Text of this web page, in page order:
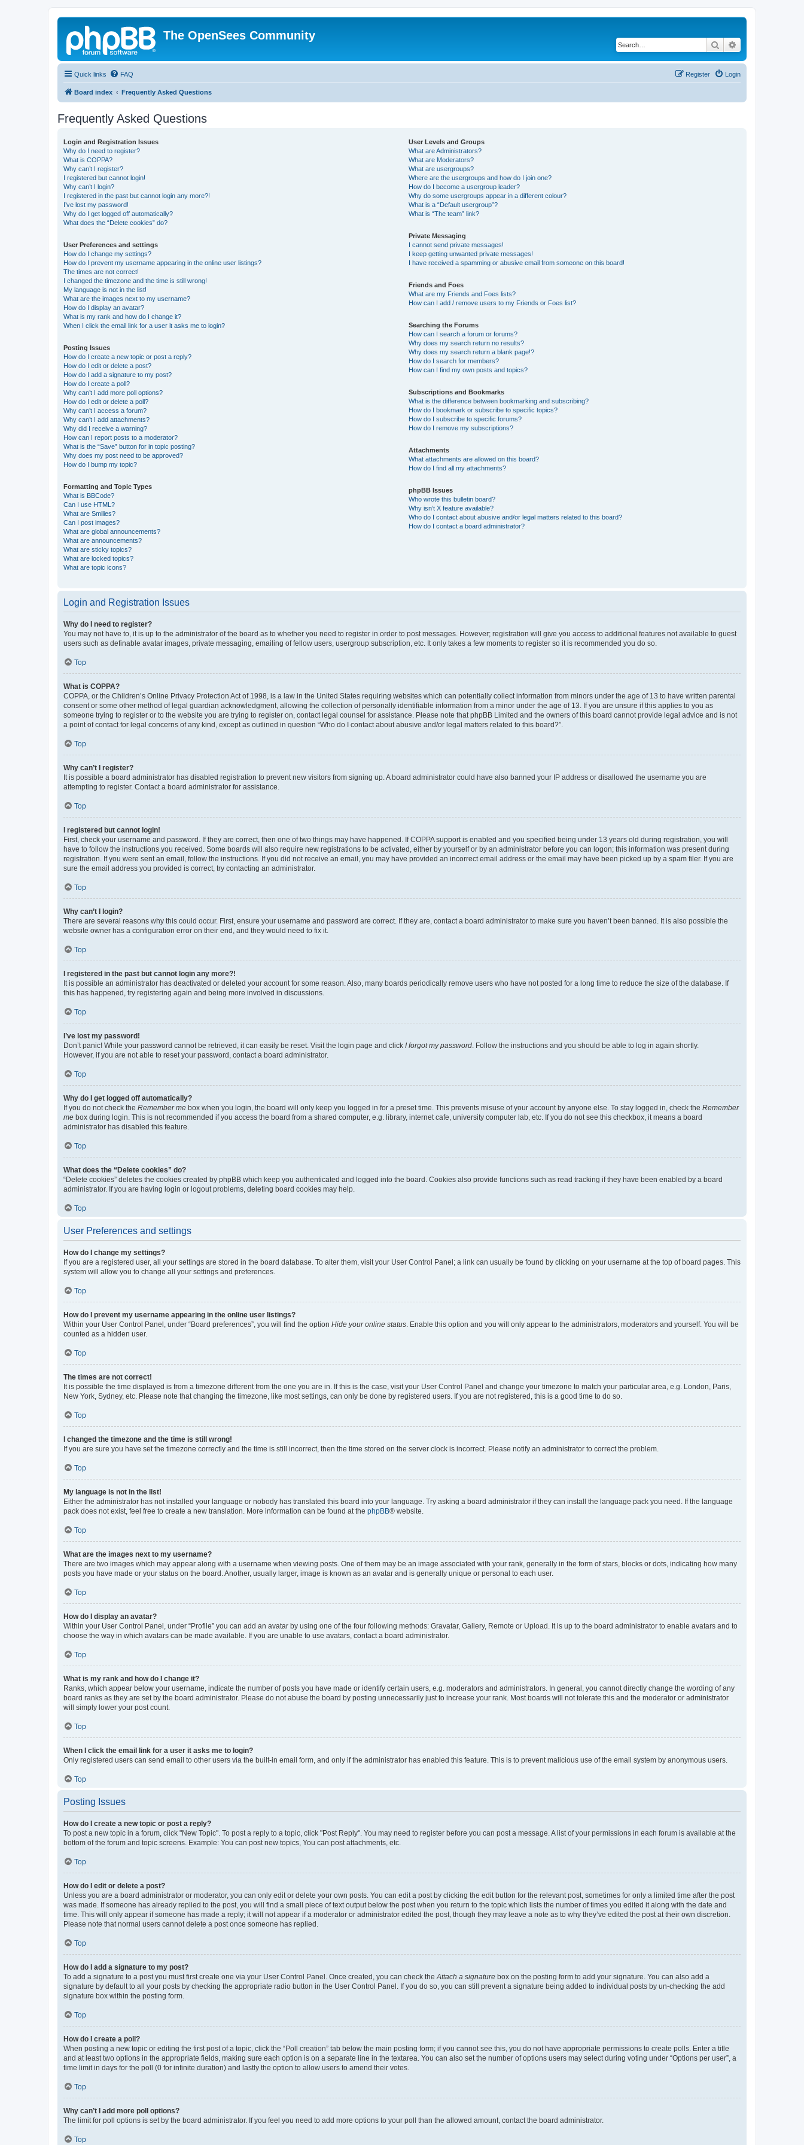
The OpenSees Community
Search
Quick links FAQ Login
Register
Board index Frequently Asked Questions
Frequently Asked Questions
Login and Registration Issues
Why do I need to register?
What is COPPA?
Why can’t I register?
I registered but cannot login!
Why can’t I login?
I registered in the past but cannot login any more?!
I’ve lost my password!
Why do I get logged off automatically?
What does the “Delete cookies” do?
User Preferences and settings
How do I change my settings?
How do I prevent my username appearing in the online user listings?
The times are not correct!
I changed the timezone and the time is still wrong!
My language is not in the list!
What are the images next to my username?
How do I display an avatar?
What is my rank and how do I change it?
When I click the email link for a user it asks me to login?
Posting Issues
How do I create a new topic or post a reply?
How do I edit or delete a post?
How do I add a signature to my post?
How do I create a poll?
Why can’t I add more poll options?
How do I edit or delete a poll?
Why can’t I access a forum?
Why can’t I add attachments?
Why did I receive a warning?
How can I report posts to a moderator?
What is the “Save” button for in topic posting?
Why does my post need to be approved?
How do I bump my topic?
Formatting and Topic Types
What is BBCode?
Can I use HTML?
What are Smilies?
Can I post images?
What are global announcements?
What are announcements?
What are sticky topics?
What are locked topics?
What are topic icons?
User Levels and Groups
What are Administrators?
What are Moderators?
What are usergroups?
Where are the usergroups and how do I join one?
How do I become a usergroup leader?
Why do some usergroups appear in a different colour?
What is a “Default usergroup”?
What is “The team” link?
Private Messaging
I cannot send private messages!
I keep getting unwanted private messages!
I have received a spamming or abusive email from someone on this board!
Friends and Foes
What are my Friends and Foes lists?
How can I add / remove users to my Friends or Foes list?
Searching the Forums
How can I search a forum or forums?
Why does my search return no results?
Why does my search return a blank page!?
How do I search for members?
How can I find my own posts and topics?
Subscriptions and Bookmarks
What is the difference between bookmarking and subscribing?
How do I bookmark or subscribe to specific topics?
How do I subscribe to specific forums?
How do I remove my subscriptions?
Attachments
What attachments are allowed on this board?
How do I find all my attachments?
phpBB Issues
Who wrote this bulletin board?
Why isn’t X feature available?
Who do I contact about abusive and/or legal matters related to this board?
How do I contact a board administrator?
Login and Registration Issues
Why do I need to register?
You may not have to, it is up to the administrator of the board as to whether you need to register in order to post messages. However; registration will give you access to additional features not available to guest
users such as definable avatar images, private messaging, emailing of fellow users, usergroup subscription, etc. It only takes a few moments to register so it is recommended you do so.
Top
What is COPPA?
COPPA, or the Children’s Online Privacy Protection Act of 1998, is a law in the United States requiring websites which can potentially collect information from minors under the age of 13 to have written parental
consent or some other method of legal guardian acknowledgment, allowing the collection of personally identifiable information from a minor under the age of 13. If you are unsure if this applies to you as
someone trying to register or to the website you are trying to register on, contact legal counsel for assistance. Please note that phpBB Limited and the owners of this board cannot provide legal advice and is not
a point of contact for legal concerns of any kind, except as outlined in question “Who do I contact about abusive and/or legal matters related to this board?”.
Top
Why can’t I register?
It is possible a board administrator has disabled registration to prevent new visitors from signing up. A board administrator could have also banned your IP address or disallowed the username you are
attempting to register. Contact a board administrator for assistance.
Top
I registered but cannot login!
First, check your username and password. If they are correct, then one of two things may have happened. If COPPA support is enabled and you specified being under 13 years old during registration, you will
have to follow the instructions you received. Some boards will also require new registrations to be activated, either by yourself or by an administrator before you can logon; this information was present during
registration. If you were sent an email, follow the instructions. If you did not receive an email, you may have provided an incorrect email address or the email may have been picked up by a spam filer. If you are
sure the email address you provided is correct, try contacting an administrator.
Top
Why can’t I login?
There are several reasons why this could occur. First, ensure your username and password are correct. If they are, contact a board administrator to make sure you haven’t been banned. It is also possible the
website owner has a configuration error on their end, and they would need to fix it.
Top
I registered in the past but cannot login any more?!
It is possible an administrator has deactivated or deleted your account for some reason. Also, many boards periodically remove users who have not posted for a long time to reduce the size of the database. If
this has happened, try registering again and being more involved in discussions.
Top
I’ve lost my password!
Don’t panic! While your password cannot be retrieved, it can easily be reset. Visit the login page and click I forgot my password. Follow the instructions and you should be able to log in again shortly.
However, if you are not able to reset your password, contact a board administrator.
Top
Why do I get logged off automatically?
If you do not check the Remember me box when you login, the board will only keep you logged in for a preset time. This prevents misuse of your account by anyone else. To stay logged in, check the Remember
me box during login. This is not recommended if you access the board from a shared computer, e.g. library, internet cafe, university computer lab, etc. If you do not see this checkbox, it means a board
administrator has disabled this feature.
Top
What does the “Delete cookies” do?
“Delete cookies” deletes the cookies created by phpBB which keep you authenticated and logged into the board. Cookies also provide functions such as read tracking if they have been enabled by a board
administrator. If you are having login or logout problems, deleting board cookies may help.
Top
User Preferences and settings
How do I change my settings?
If you are a registered user, all your settings are stored in the board database. To alter them, visit your User Control Panel; a link can usually be found by clicking on your username at the top of board pages. This
system will allow you to change all your settings and preferences.
Top
How do I prevent my username appearing in the online user listings?
Within your User Control Panel, under “Board preferences”, you will find the option Hide your online status. Enable this option and you will only appear to the administrators, moderators and yourself. You will be
counted as a hidden user.
Top
The times are not correct!
It is possible the time displayed is from a timezone different from the one you are in. If this is the case, visit your User Control Panel and change your timezone to match your particular area, e.g. London, Paris,
New York, Sydney, etc. Please note that changing the timezone, like most settings, can only be done by registered users. If you are not registered, this is a good time to do so.
Top
I changed the timezone and the time is still wrong!
If you are sure you have set the timezone correctly and the time is still incorrect, then the time stored on the server clock is incorrect. Please notify an administrator to correct the problem.
Top
My language is not in the list!
Either the administrator has not installed your language or nobody has translated this board into your language. Try asking a board administrator if they can install the language pack you need. If the language
pack does not exist, feel free to create a new translation. More information can be found at the phpBB® website.
Top
What are the images next to my username?
There are two images which may appear along with a username when viewing posts. One of them may be an image associated with your rank, generally in the form of stars, blocks or dots, indicating how many
posts you have made or your status on the board. Another, usually larger, image is known as an avatar and is generally unique or personal to each user.
Top
How do I display an avatar?
Within your User Control Panel, under “Profile” you can add an avatar by using one of the four following methods: Gravatar, Gallery, Remote or Upload. It is up to the board administrator to enable avatars and to
choose the way in which avatars can be made available. If you are unable to use avatars, contact a board administrator.
Top
What is my rank and how do I change it?
Ranks, which appear below your username, indicate the number of posts you have made or identify certain users, e.g. moderators and administrators. In general, you cannot directly change the wording of any
board ranks as they are set by the board administrator. Please do not abuse the board by posting unnecessarily just to increase your rank. Most boards will not tolerate this and the moderator or administrator
will simply lower your post count.
Top
When I click the email link for a user it asks me to login?
Only registered users can send email to other users via the built-in email form, and only if the administrator has enabled this feature. This is to prevent malicious use of the email system by anonymous users.
Top
Posting Issues
How do I create a new topic or post a reply?
To post a new topic in a forum, click "New Topic". To post a reply to a topic, click "Post Reply". You may need to register before you can post a message. A list of your permissions in each forum is available at the
bottom of the forum and topic screens. Example: You can post new topics, You can post attachments, etc.
Top
How do I edit or delete a post?
Unless you are a board administrator or moderator, you can only edit or delete your own posts. You can edit a post by clicking the edit button for the relevant post, sometimes for only a limited time after the post
was made. If someone has already replied to the post, you will find a small piece of text output below the post when you return to the topic which lists the number of times you edited it along with the date and
time. This will only appear if someone has made a reply; it will not appear if a moderator or administrator edited the post, though they may leave a note as to why they’ve edited the post at their own discretion.
Please note that normal users cannot delete a post once someone has replied.
Top
How do I add a signature to my post?
To add a signature to a post you must first create one via your User Control Panel. Once created, you can check theAttach a signature box on the posting form to add your signature. You can also add a
signature by default to all your posts by checking the appropriate radio button in the User Control Panel. If you do so, you can still prevent a signature being added to individual posts by un-checking the add
signature box within the posting form.
Top
How do I create a poll?
When posting a new topic or editing the first post of a topic, click the “Poll creation” tab below the main posting form; if you cannot see this, you do not have appropriate permissions to create polls. Enter a title
and at least two options in the appropriate fields, making sure each option is on a separate line in the textarea. You can also set the number of options users may select during voting under “Options per user”, a
time limit in days for the poll (0 for infinite duration) and lastly the option to allow users to amend their votes.
Top
Why can’t I add more poll options?
The limit for poll options is set by the board administrator. If you feel you need to add more options to your poll than the allowed amount, contact the board administrator.
Top